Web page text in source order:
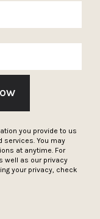
you provide to us
services. You may
at anytime. For
well as our privacy
your privacy, check
UP
SUBSCRIBE